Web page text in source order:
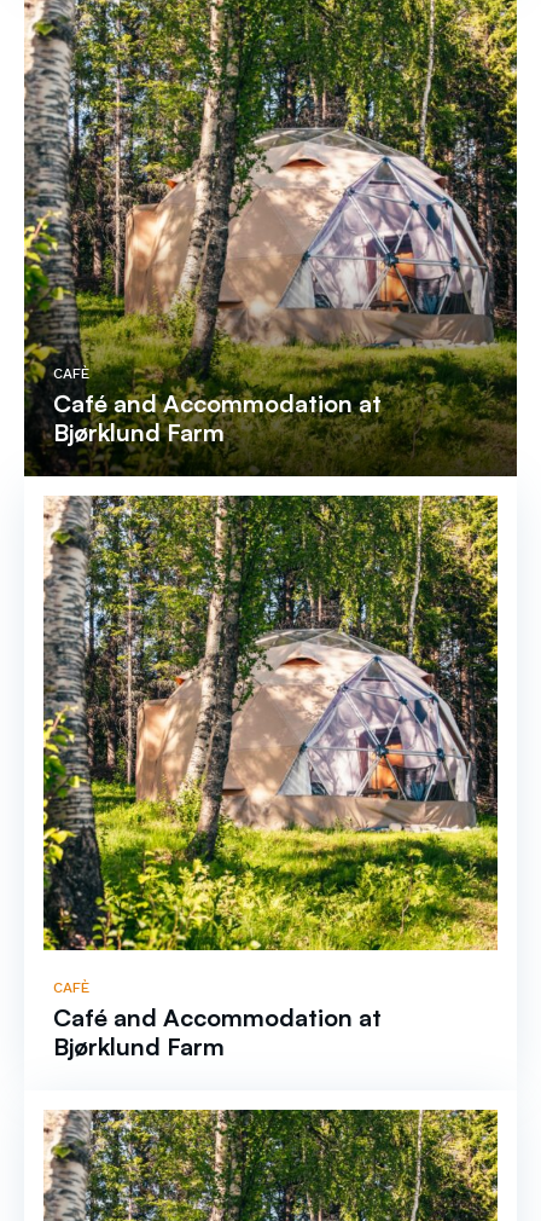
CAFÈ
Café and Accommodation at
Bjørklund Farm
CAFÈ
Café and Accommodation at
Bjørklund Farm